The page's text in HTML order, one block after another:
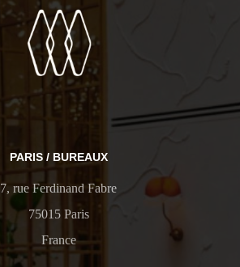
PARIS / BUREAUX
7, rue Ferdinand Fabre
75015 Paris
France